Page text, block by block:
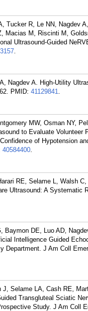
Tucker R, Le NN, Nagdev
Macias M, Riscinti M,
Ultrasound-Guided
.
Nagdev A. High-Utility
PMID: 41129841.
MW, Osman NY,
to Evaluate
of Hypotension
40584400.
RE, Selame L, Walsh
Ultrasound: A Systematic
Baymon DE, Luo AD,
Intelligence Guided
Department. J Am Coll
Selame LA, Cash RE,
Transgluteal Sciatic
Study. J Am Coll